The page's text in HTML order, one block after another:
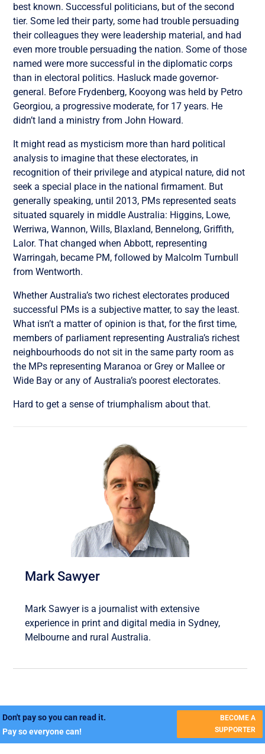
best known. Successful politicians, but of the second
tier. Some led their party, some had trouble persuading
their colleagues they were leadership material, and had
even more trouble persuading the nation. Some of those
named were more successful in the diplomatic corps
than in electoral politics. Hasluck made governor-
general. Before Frydenberg, Kooyong was held by Petro
Georgiou, a progressive moderate, for 17 years. He
didn’t land a ministry from John Howard.
It might read as mysticism more than hard political
analysis to imagine that these electorates, in
recognition of their privilege and atypical nature, did not
seek a special place in the national firmament. But
generally speaking, until 2013, PMs represented seats
situated squarely in middle Australia: Higgins, Lowe,
Werriwa, Wannon, Wills, Blaxland, Bennelong, Griffith,
Lalor.That changed when Abbott, representing
Warringah, became PM, followed by Malcolm Turnbull
from Wentworth.
Whether Australia’s two richest electorates produced
successful PMs is a subjective matter, to say the least.
What isn’t a matter of opinion is that,for the first time,
members of parliament representing Australia’s richest
neighbourhoods do not sit in the same party room as
the MPs representing Maranoa or Grey or Mallee or
Wide Bay or any of Australia’s poorest electorates.
Hard to get a sense of triumphalism about that.
Mark Sawyer
Mark Sawyer is a journalist with extensive
experience in print and digital media in Sydney,
Melbourne and rural Australia.
Don't pay so you can read it.
Pay so everyone can!
BECOME A
SUPPORTER